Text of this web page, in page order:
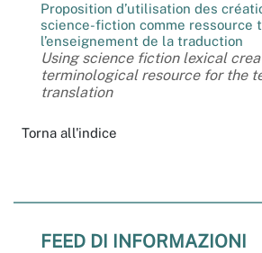
Proposition d’utilisation des
science-fiction comme ressource
l’enseignement de la traduction
Using science fiction lexical
terminological resource for the
translation
Torna all'indice
FEED DI INFORMAZIONI